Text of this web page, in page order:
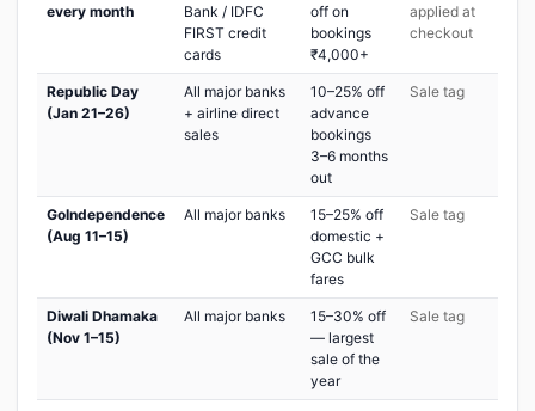
every month
Bank / IDFC
FIRST credit
cards
off on
bookings
₹4,000+
applied at
checkout
Republic Day
(Jan 21–26)
All major banks
+ airline direct
sales
10–25% off
advance
bookings
3–6 months
out
Sale tag
GoIndependence
(Aug 11–15)
All major banks
15–25% off
domestic +
GCC bulk
fares
Sale tag
Diwali Dhamaka
(Nov 1–15)
All major banks
15–30% off
— largest
sale of the
year
Sale tag